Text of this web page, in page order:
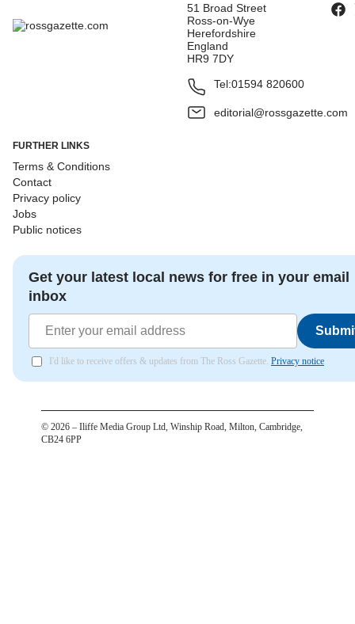
51 Broad Street
Ross-on-Wye
Herefordshire
England
HR9 7DY
Tel:01594 820600
editorial@rossgazette.com
FURTHER LINKS
Terms & Conditions
Contact
Privacy policy
Jobs
Public notices
Get your latest local news for free in your email
inbox
I'd like to receive offers & updates from The Ross Gazette. Privacy notice
© 2026 – Iliffe Media Group Ltd, Winship Road, Milton, Cambridge,
CB24 6PP